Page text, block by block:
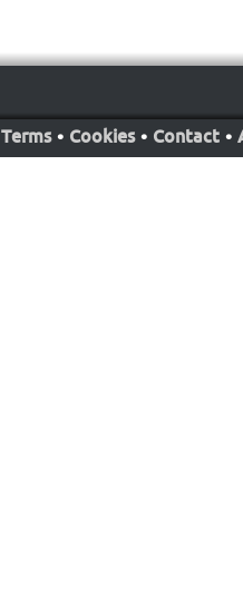
Terms • Cookies • Contact •